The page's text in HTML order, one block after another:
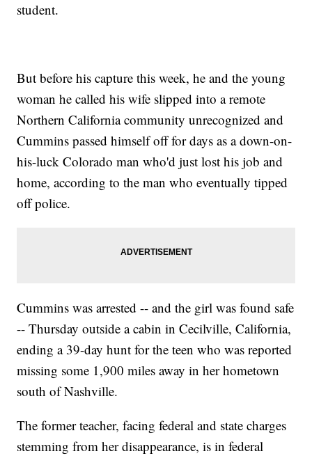
student.
But before his capture this week, he and the young
woman he called his wife slipped into a remote
Northern California community unrecognized and
Cummins passed himself off for days as a down-on-
his-luck Colorado man who'd just lost his job and
home, according to the man who eventually tipped
off police.
Cummins was arrested -- and the girl was found safe
-- Thursday outside a cabin in Cecilville, California,
ending a 39-day hunt for the teen who was reported
missing some 1,900 miles away in her hometown
south of Nashville.
The former teacher, facing federal and state charges
stemming from her disappearance, is in federal